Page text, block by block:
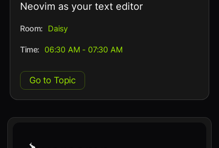
Neovim as your text editor
Room: Daisy
Time: 06:30 AM - 07:30 AM
Go to Topic